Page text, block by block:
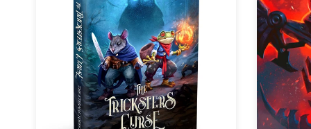
99designs Studio
99designs Pro